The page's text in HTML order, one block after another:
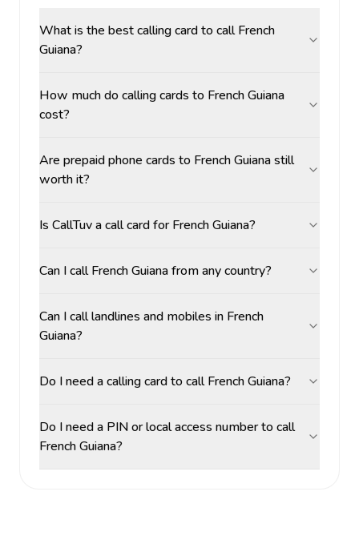
What is the best calling card to call French
Guiana?
How much do calling cards to French Guiana
cost?
Are prepaid phone cards to French Guiana still
worth it?
Is CallTuv a call card for French Guiana?
Can I call French Guiana from any country?
Can I call landlines and mobiles in French
Guiana?
Do I need a calling card to call French Guiana?
Do I need a PIN or local access number to call
French Guiana?